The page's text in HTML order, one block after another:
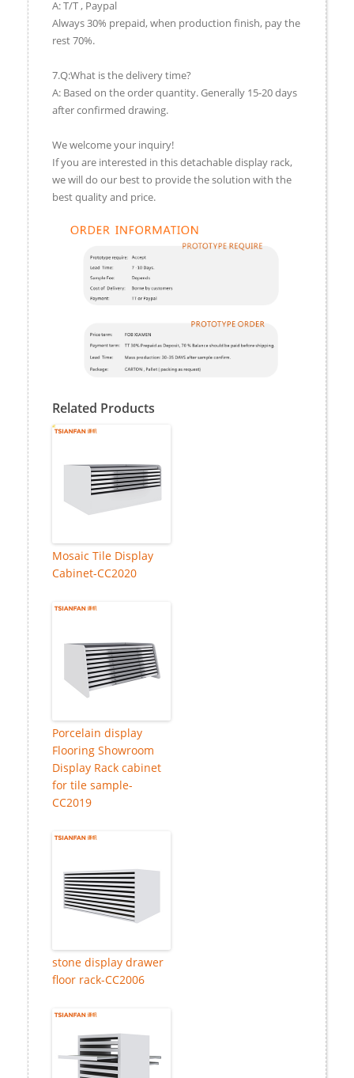
A: T/T , Paypal
Always 30% prepaid, when production finish, pay the
rest 70%.
7.Q:What is the delivery time?
A: Based on the order quantity. Generally 15-20 days
after confirmed drawing.
We welcome your inquiry!
If you are interested in this detachable display rack,
we will do our best to provide the solution with the
best quality and price.
Related Products
Mosaic Tile Display
Cabinet-CC2020
Porcelain display
Flooring Showroom
Display Rack cabinet
for tile sample-
CC2019
stone display drawer
floor rack-CC2006